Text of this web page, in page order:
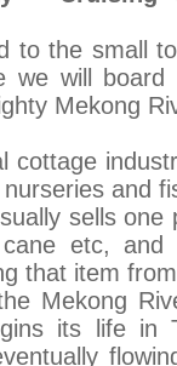
to the small
we will
Mekong
cottage
and
sells
cane etc,
that item
Mekong
its life in